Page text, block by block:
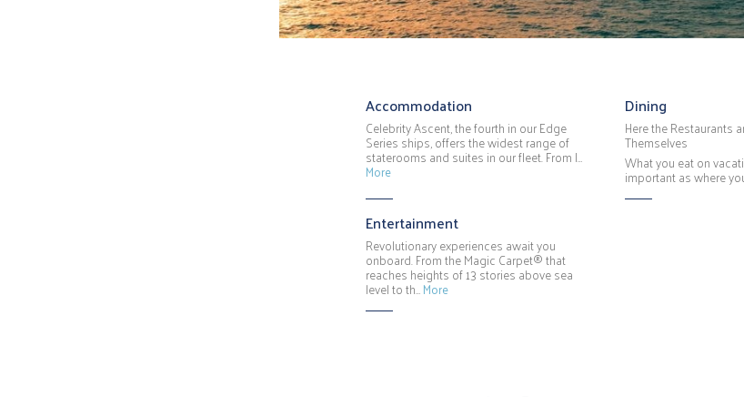
Accommodation
Celebrity Ascent, the fourth in our Edge
Series ships, offers the widest range of
staterooms and suites in our fleet. From I…
More
Dining
Here the Restaurants
Themselves
What you eat on
important as where
Entertainment
Revolutionary experiences await you
onboard. From the Magic Carpet® that
reaches heights of 13 stories above sea
level to th…More